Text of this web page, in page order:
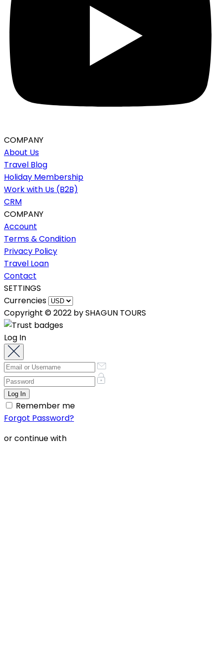
COMPANY
About Us
Travel Blog
Holiday Membership
Work with Us (B2B)
CRM
COMPANY
Account
Terms & Condition
Privacy Policy
Travel Loan
Contact
SETTINGS
Currencies
Copyright © 2022 by SHAGUN TOURS
Log In
Remember me
Forgot Password?
or continue with